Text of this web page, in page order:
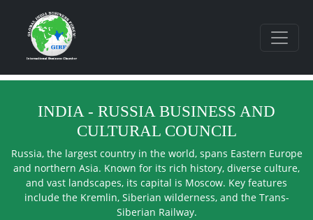
INDIA - RUSSIA BUSINESS AND
CULTURAL COUNCIL
Russia, the largest country in the world, spans Eastern Europe
and northern Asia. Known for its rich history, diverse culture,
and vast landscapes, its capital is Moscow. Key features
include the Kremlin, Siberian wilderness, and the Trans-
Siberian Railway.